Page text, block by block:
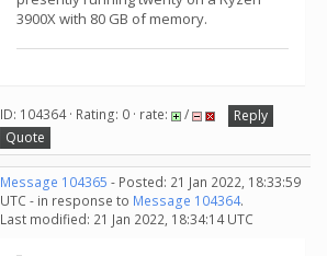
3900X with 80 GB of memory.
ID: 104364 · Rating: 0 · rate: /
Reply
Quote
Message 104365 - Posted: 21 Jan 2022, 18:33:59
UTC - in response to Message 104364.
Last modified: 21 Jan 2022, 18:34:14 UTC